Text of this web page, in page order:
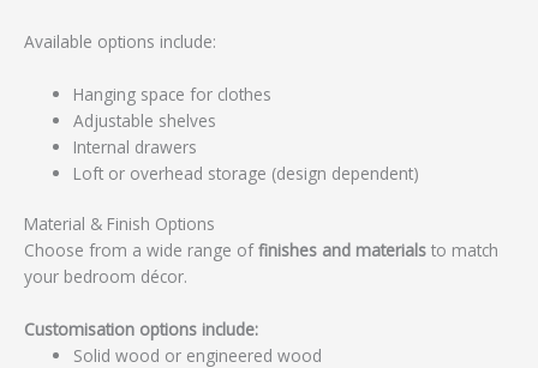
Available options include:
Hanging space for clothes
Adjustable shelves
Internal drawers
Loft or overhead storage (design dependent)
Material & Finish Options
Choose from a wide range offinishes and materials to match
your bedroom décor.
Customisation options include:
Solid wood or engineered wood